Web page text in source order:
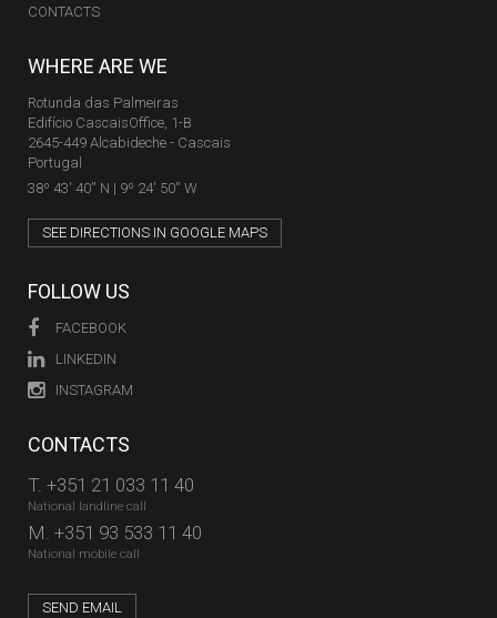
CONTACTS
WHERE ARE WE
Rotunda das Palmeiras
Edifício CascaisOffice, 1-B
2645-449 Alcabideche - Cascais
Portugal
38º 43' 40'' N | 9º 24' 50'' W
SEE DIRECTIONS IN GOOGLE MAPS
FOLLOW US
FACEBOOK
LINKEDIN
INSTAGRAM
CONTACTS
T. +351 21 033 11 40
National landline call
M. +351 93 533 11 40
National mobile call
SEND EMAIL